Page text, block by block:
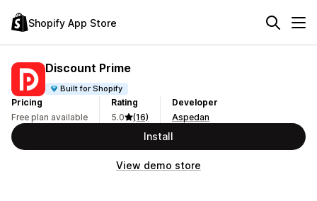
Shopify App Store
Discount Prime
Built for Shopify
Pricing
Free plan available
Rating
5.0
(16)
Developer
Aspedan
Install
View demo store